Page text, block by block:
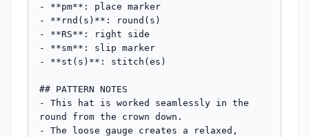
- **pm**: place marker
- **rnd(s)**: round(s)
- **RS**: right side
- **sm**: slip marker
- **st(s)**: stitch(es)
## PATTERN NOTES
- This hat is worked seamlessly in the
round from the crown down.
- The loose gauge creates a relaxed,